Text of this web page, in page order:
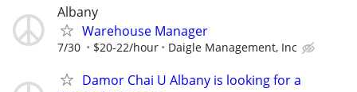
Albany
Warehouse Manager
7/30 $20-22/hour Daigle Management, Inc
Damor Chai U Albany is looking for a